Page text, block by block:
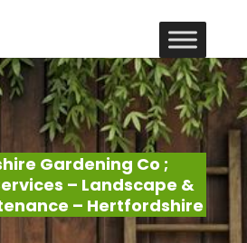
Gardening Co ;
– Landscape &
– Hertfordshire